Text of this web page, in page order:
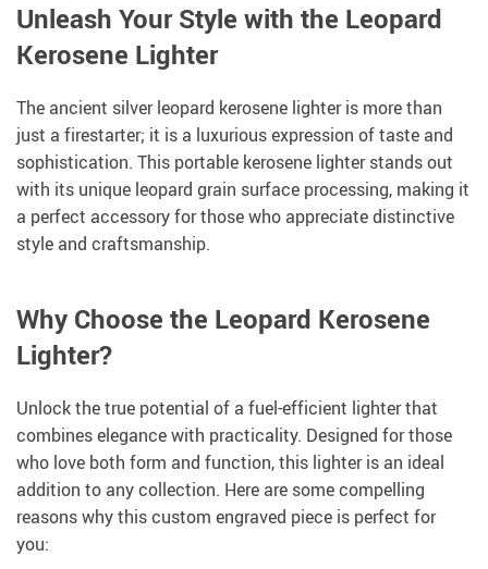
Unleash Your Style with the Leopard
Kerosene Lighter
The ancient silver leopard kerosene lighter is more than
just a firestarter; it is a luxurious expression of taste and
sophistication. This portable kerosene lighter stands out
with its unique leopard grain surface processing, making it
a perfect accessory for those who appreciate distinctive
style and craftsmanship.
Why Choose the Leopard Kerosene
Lighter?
Unlock the true potential of a fuel-efficient lighter that
combines elegance with practicality. Designed for those
who love both form and function, this lighter is an ideal
addition to any collection. Here are some compelling
reasons why this custom engraved piece is perfect for
you: